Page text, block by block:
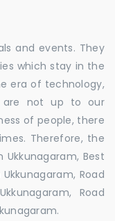
and events. They
which stay in the
era of technology,
are not up to our
of people, there
Therefore, the
Best
Road
Road